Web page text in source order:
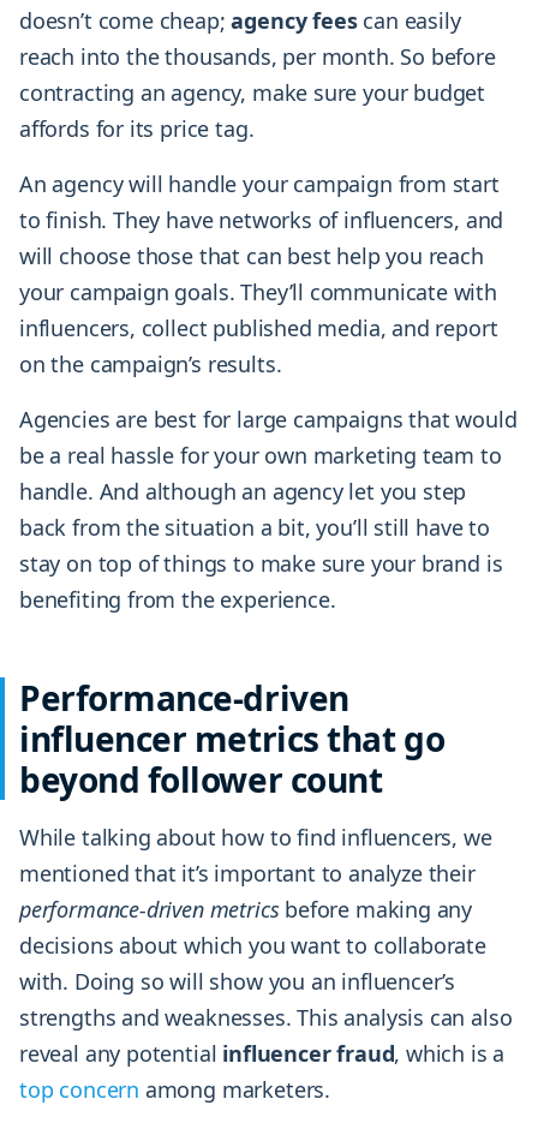
doesn’t come cheap;agency feescan easily
reach into the thousands, per month. So before
contracting an agency, make sure your budget
affords for its price tag.
An agency will handle your campaign from start
to finish. They have networks of influencers, and
will choose those that can best help you reach
your campaign goals. They’ll communicate with
influencers, collect published media, and report
on the campaign’s results.
Agencies are best for large campaigns that would
be a real hassle for your own marketing team to
handle. And although an agency let you step
back from the situation a bit, you’ll still have to
stay on top of things to make sure your brand is
benefiting from the experience.
Performance-driven
influencer metrics that go
beyond follower count
While talking about how to find influencers, we
mentioned that it’s important to analyze their
performance-driven metricsbefore making any
decisions about which you want to collaborate
with. Doing so will show you an influencer’s
strengths and weaknesses. This analysis can also
reveal any potential influencer fraud, which is a
top concern among marketers.